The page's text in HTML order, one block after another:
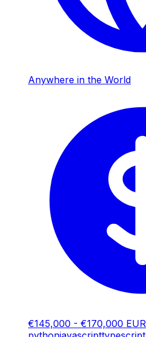
Anywhere in the World
€145,000 - €170,000 EUR